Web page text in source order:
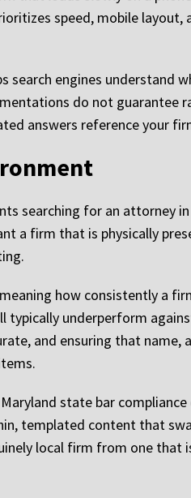
speed, mobile layout,
search engines understand
do not guarantee
answers reference your
searching for an attorney
a firm that is physically
how consistently a
typically underperform
and ensuring that name,
state bar
templated content that
local firm from one that